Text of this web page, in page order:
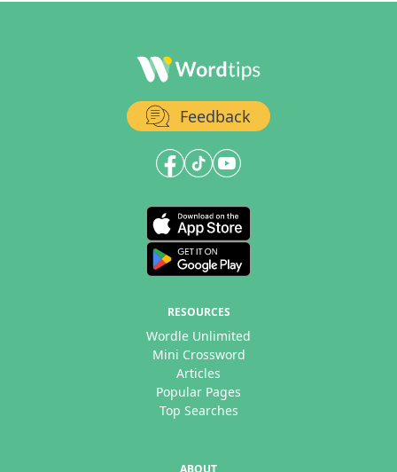
Feedback
RESOURCES
Wordle Unlimited
Mini Crossword
Articles
Popular Pages
Top Searches
ABOUT